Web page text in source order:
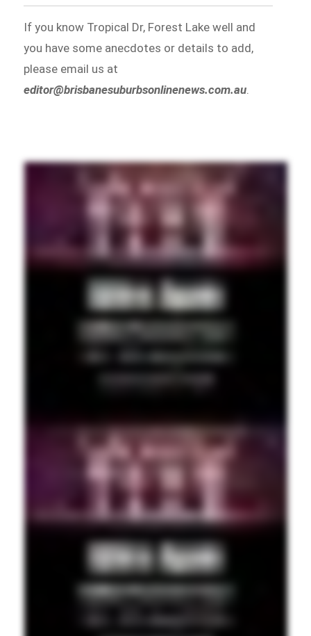
If you know Tropical Dr, Forest Lake well and
you have some anecdotes or details to add,
please email us at
editor@brisbanesuburbsonlinenews.com.au.